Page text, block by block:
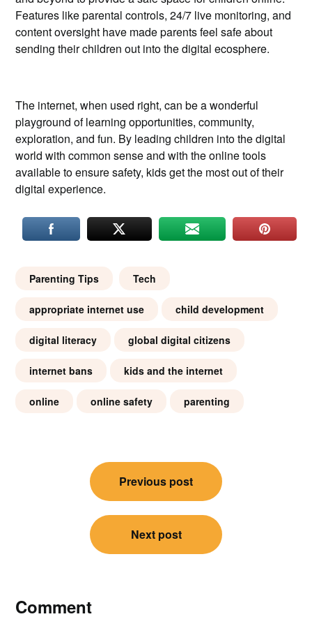
Features like parental controls, 24/7 live monitoring, and
content oversight have made parents feel safe about
sending their children out into the digital ecosphere.
The internet, when used right, can be a wonderful
playground of learning opportunities, community,
exploration, and fun. By leading children into the digital
world with common sense and with the online tools
available to ensure safety, kids get the most out of their
digital experience.
Parenting Tips Tech
appropriate internet use child development
digital literacy global digital citizens
internet bans kids and the internet
online online safety parenting
navigation
Previous post
Next post
Comment